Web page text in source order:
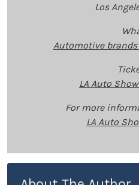
Los
Automotive
LA Auto
For more
LA Auto